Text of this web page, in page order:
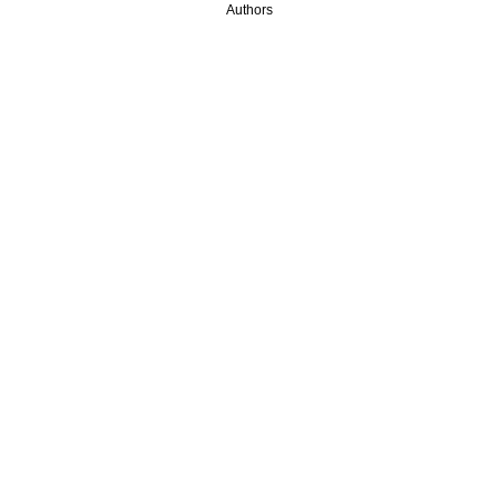
Authors